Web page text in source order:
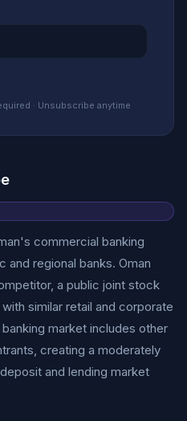
· Unsubscribe anytime
commercial banking
regional banks. Oman
a public joint stock
similar retail and corporate
market includes other
creating a moderately
and lending market